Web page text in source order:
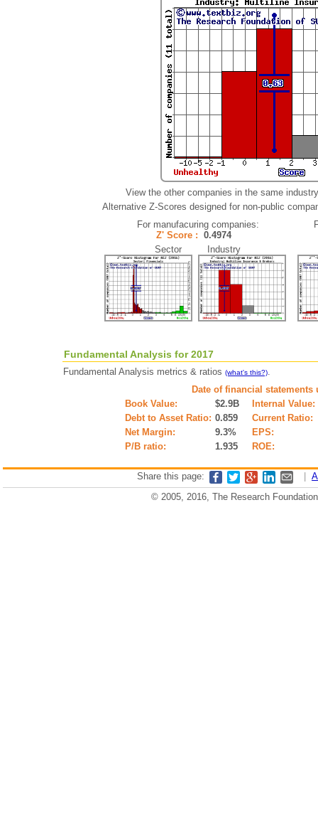
View the other companies in the same
Alternative Z-Scores designed for non-public
For manufacuring companies:
Z' Score : 0.4974
Sector Industry
Fundamental Analysis for 2017
Fundamental Analysis metrics & ratios (what's this?).
Date of financial statements
Book Value:
$2.9B
Internal Value:
Debt to Asset Ratio: 0.859
Current Ratio:
Net Margin:
9.3%
EPS:
P/B ratio:
1.935 ROE:
Share this page:
© 2005, 2016, The Research